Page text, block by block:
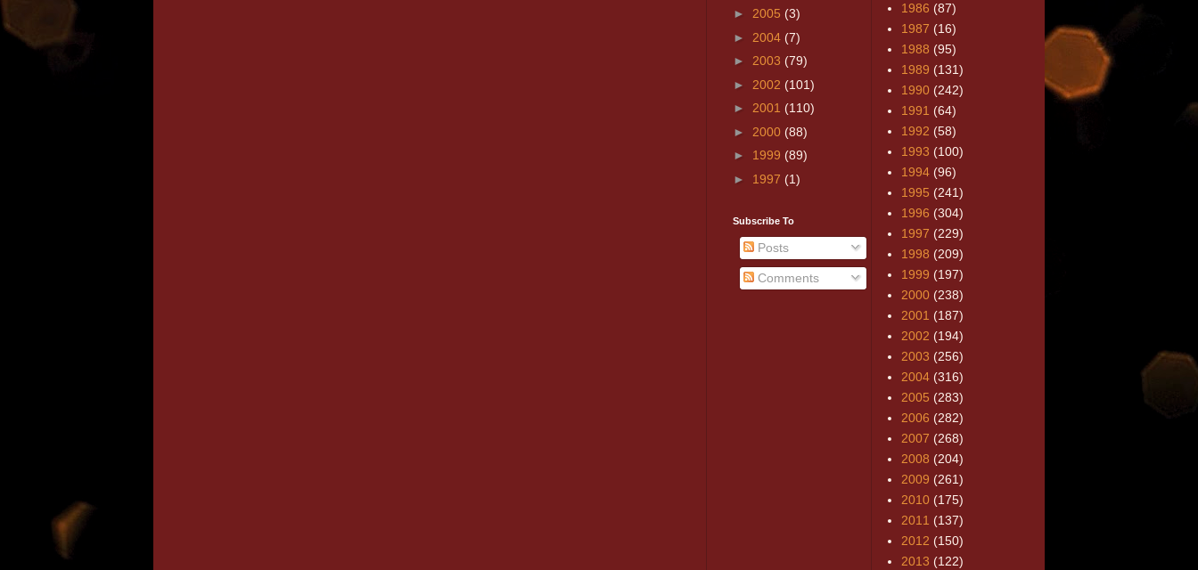
► 2005 (3)
► 2004 (7)
► 2003 (79)
► 2002 (101)
► 2001 (110)
► 2000 (88)
► 1999 (89)
► 1997 (1)
Subscribe To
Posts
Comments
1986 (87)
1987 (16)
1988 (95)
1989 (131)
1990 (242)
1991 (64)
1992 (58)
1993 (100)
1994 (96)
1995 (241)
1996 (304)
1997 (229)
1998 (209)
1999 (197)
2000 (238)
2001 (187)
2002 (194)
2003 (256)
2004 (316)
2005 (283)
2006 (282)
2007 (268)
2008 (204)
2009 (261)
2010 (175)
2011 (137)
2012 (150)
2013 (122)